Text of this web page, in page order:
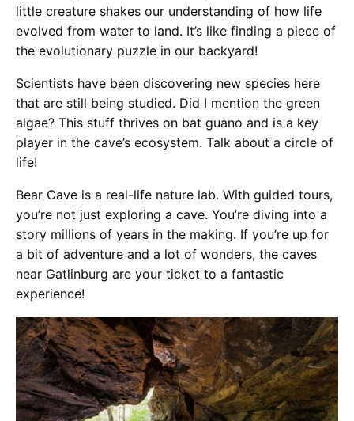
little creature shakes our understanding of how life
evolved from water to land. It’s like finding a piece of
the evolutionary puzzle in our backyard!
Scientists have been discovering new species here
that are still being studied. Did I mention the green
algae? This stuff thrives on bat guano and is a key
player in the cave’s ecosystem. Talk about a circle of
life!
Bear Cave is a real-life nature lab. With guided tours,
you’re not just exploring a cave. You’re diving into a
story millions of years in the making. If you’re up for
a bit of adventure and a lot of wonders, the caves
near Gatlinburg are your ticket to a fantastic
experience!